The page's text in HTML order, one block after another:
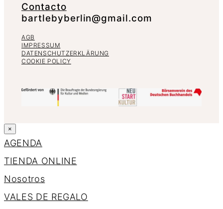
Contacto
bartlebyberlin@gmail.com
AGB
IMPRESSUM
DATENSCHUTZERKLÄRUNG
COOKIE POLICY
×
AGENDA
TIENDA ONLINE
Nosotros
VALES DE REGALO